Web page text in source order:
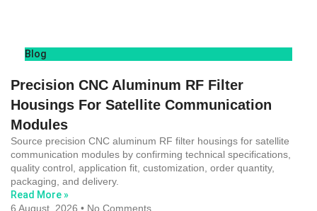
Blog
Precision CNC Aluminum RF Filter
Housings For Satellite Communication
Modules
Source precision CNC aluminum RF filter housings for satellite
communication modules by confirming technical specifications,
quality control, application fit, customization, order quantity,
packaging, and delivery.
Read More »
6 August, 2026
No Comments